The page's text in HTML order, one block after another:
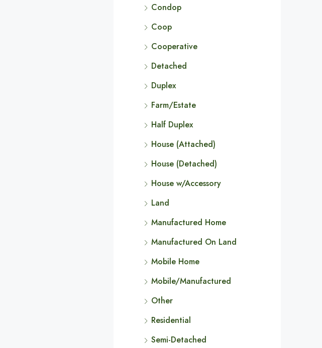
Condop
Coop
Cooperative
Detached
Duplex
Farm/Estate
Half Duplex
House (Attached)
House (Detached)
House w/Accessory
Land
Manufactured Home
Manufactured On Land
Mobile Home
Mobile/Manufactured
Other
Residential
Semi-Detached